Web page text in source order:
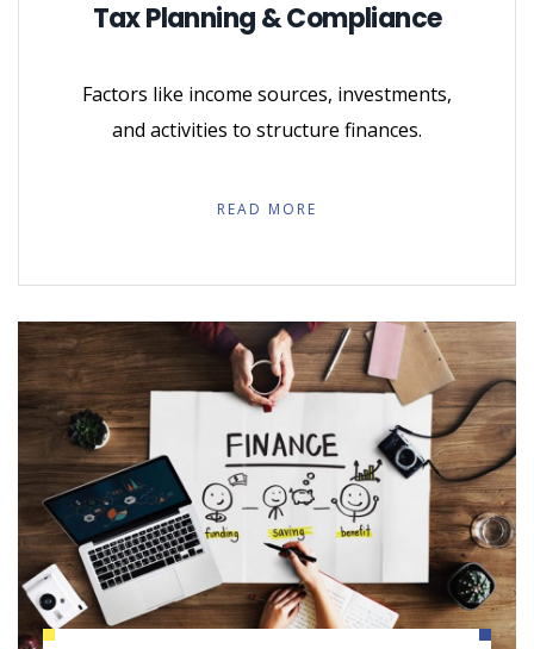
Tax Planning & Compliance
Factors like income sources, investments,
and activities to structure finances.
READ MORE